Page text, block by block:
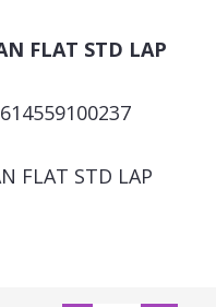
FLAT STD LAP
FLAT STD LAP